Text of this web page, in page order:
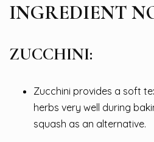
INGREDIENT
ZUCCHINI:
Zucchini provides a soft
herbs very well during
squash as an alternative.